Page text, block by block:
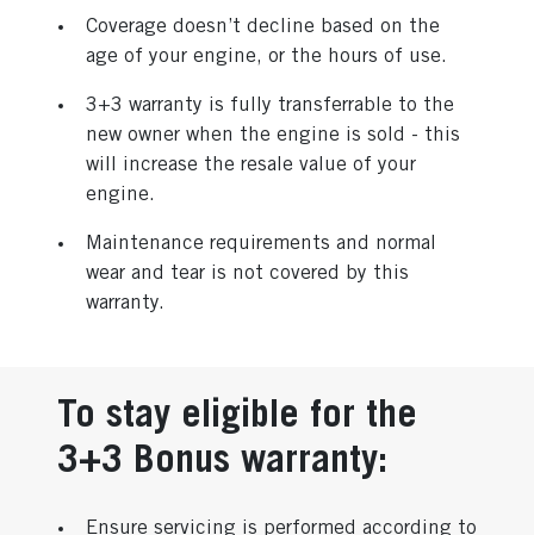
Coverage doesn’t decline based on the
age of your engine, or the hours of use.
3+3 warranty is fully transferrable to the
new owner when the engine is sold - this
will increase the resale value of your
engine.
Maintenance requirements and normal
wear and tear is not covered by this
warranty.
To stay eligible for the
3+3 Bonus warranty:
Ensure servicing is performed according to